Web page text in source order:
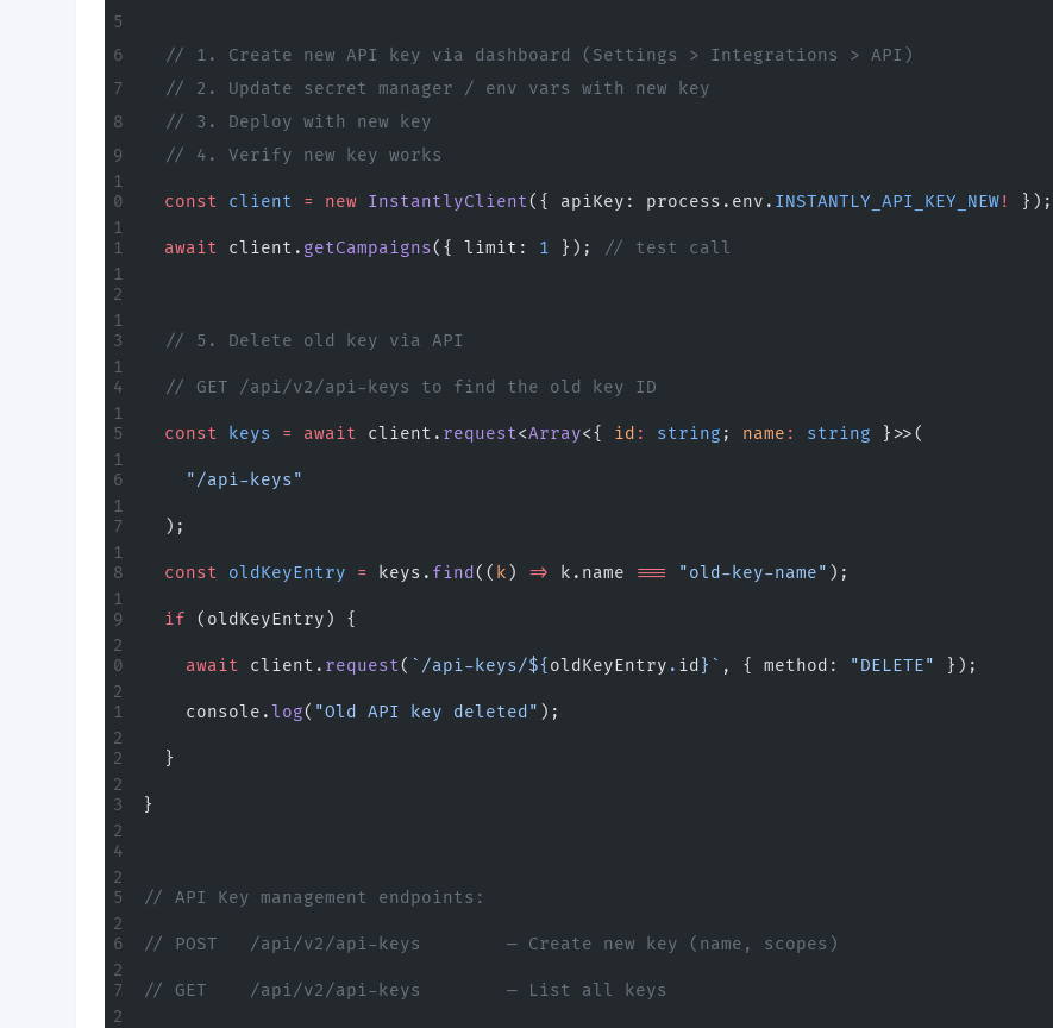
  // 1. Create new API key via dashboard (Settings > Integrations > API)
  // 2. Update secret manager / env vars with new key
  // 3. Deploy with new key
  // 4. Verify new key works
  const
client = new InstantlyClient({ apiKey: process.env. INSTANTLY_API_KEY_NEW! });
  await
client. getCampaigns({ limit: 1 }); // test call
  // 5. Delete old key via API
  // GET /api/v2/api-keys to find the old key ID
  const
keys = await client. request<Array<{ id : string ; name : string }>>(
    "/api-keys"
  );
  const
oldKeyEntry = keys. find (( k ) => k.name === "old-key-name" );
  if
(oldKeyEntry) {
    await
client. request( `/api-keys/${ oldKeyEntry . id }` , { method: "DELETE" });
    console.
log( "Old API key deleted" );
  }
}
// API Key management endpoints:
// POST   /api/v2/api-keys        — Create new key (name, scopes)
// GET    /api/v2/api-keys        — List all keys